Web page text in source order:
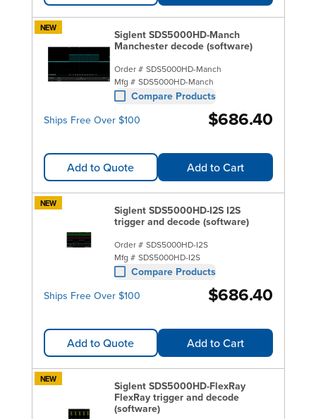
NEW
Siglent SDS5000HD-Manch
Manchester decode (software)
Order # SDS5000HD-Manch
Mfg # SDS5000HD-Manch
Compare Products
Ships Free Over $100
$686.40
Add to Quote Add to Cart
NEW
Siglent SDS5000HD-I2S I2S
trigger and decode (software)
Order # SDS5000HD-I2S
Mfg # SDS5000HD-I2S
Compare Products
Ships Free Over $100
$686.40
Add to Quote Add to Cart
NEW
Siglent SDS5000HD-FlexRay
FlexRay trigger and decode
(software)